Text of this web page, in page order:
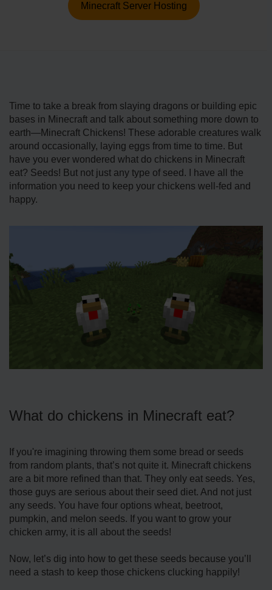
Minecraft Server Hosting
Time to take a break from slaying dragons or building epic
bases in Minecraft and talk about something more down to
earth—Minecraft Chickens! These adorable creatures walk
around occasionally, laying eggs from time to time. But
have you ever wondered what do chickens in Minecraft
eat? Seeds! But not just any type of seed. I have all the
information you need to keep your chickens well-fed and
happy.
What do chickens in Minecraft eat?
If you're imagining throwing them some bread or seeds
from random plants, that’s not quite it. Minecraft chickens
are a bit more refined than that. They only eat seeds. Yes,
those guys are serious about their seed diet. And not just
any seeds. You have four options wheat, beetroot,
pumpkin, and melon seeds. If you want to grow your
chicken army, it is all about the seeds!
Now, let’s dig into how to get these seeds because you’ll
need a stash to keep those chickens clucking happily!